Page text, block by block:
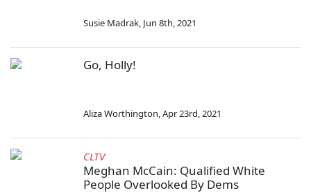
Susie Madrak, Jun 8th, 2021
Go, Holly!
Aliza Worthington,Apr 23rd, 2021
CLTV
Meghan McCain: Qualified White
People Overlooked By Dems